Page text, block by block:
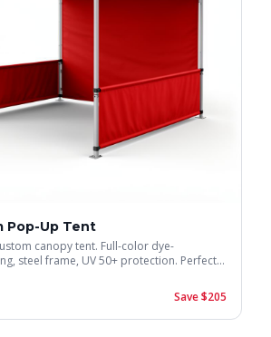
Pop-Up Tent
canopy tent. Full-color dye-
steel frame, UV 50+ protection. Perfect
Save $205